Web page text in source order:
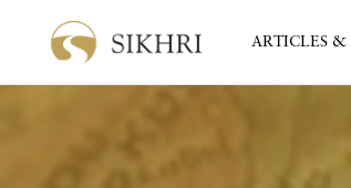
ARTICLES &